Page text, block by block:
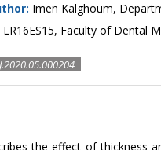
Imen Kalghoum,
Faculty of Dental
the effect of thickness